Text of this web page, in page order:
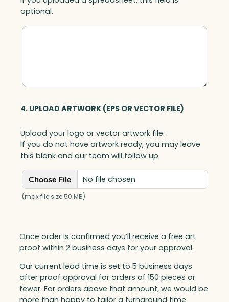
optional.
4. UPLOAD ARTWORK (EPS OR VECTOR FILE)
Upload your logo or vector artwork file.
If you do not have artwork ready, you may leave
this blank and our team will follow up.
Choose File No file chosen
(max file size 50 MB)
Once order is confirmed you’ll receive a free art
proof within 2 business days for your approval.
Our current lead time is set to 5 business days
after proof approval for orders of 150 pieces or
fewer. For orders above that amount, we would be